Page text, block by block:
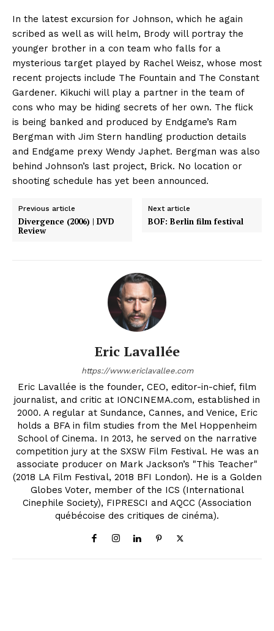
In the latest excursion for Johnson, which he again
scribed as well as will helm, Brody will portray the
younger brother in a con team who falls for a
mysterious target played by RachelWeisz, whose most
recent projects include The Fountain and The Constant
Gardener. Kikuchi will play a partner in the team of
cons who may be hiding secrets of her own. The flick
is being banked and produced by Endgame’s Ram
Bergman with Jim Stern handling production details
and Endgame prexy Wendy Japhet. Bergman was also
behind Johnson’s last project, Brick. No location or
shooting schedule has yet been announced.
Previous article
Divergence (2006) | DVD
Review
Next article
BOF: Berlin film festival
Eric Lavallée
https://www.ericlavallee.com
Eric Lavallée is the founder, CEO, editor-in-chief, film
journalist, and critic at IONCINEMA.com, established in
2000. A regular at Sundance, Cannes, and Venice, Eric
holds a BFA in film studies from the Mel Hoppenheim
School of Cinema. In 2013, he served on the narrative
competition jury at the SXSW Film Festival. He was an
associate producer on Mark Jackson’s "This Teacher"
(2018 LA Film Festival, 2018 BFI London). He is a Golden
Globes Voter, member of the ICS (International
Cinephile Society), FIPRESCI and AQCC (Association
québécoise des critiques de cinéma).